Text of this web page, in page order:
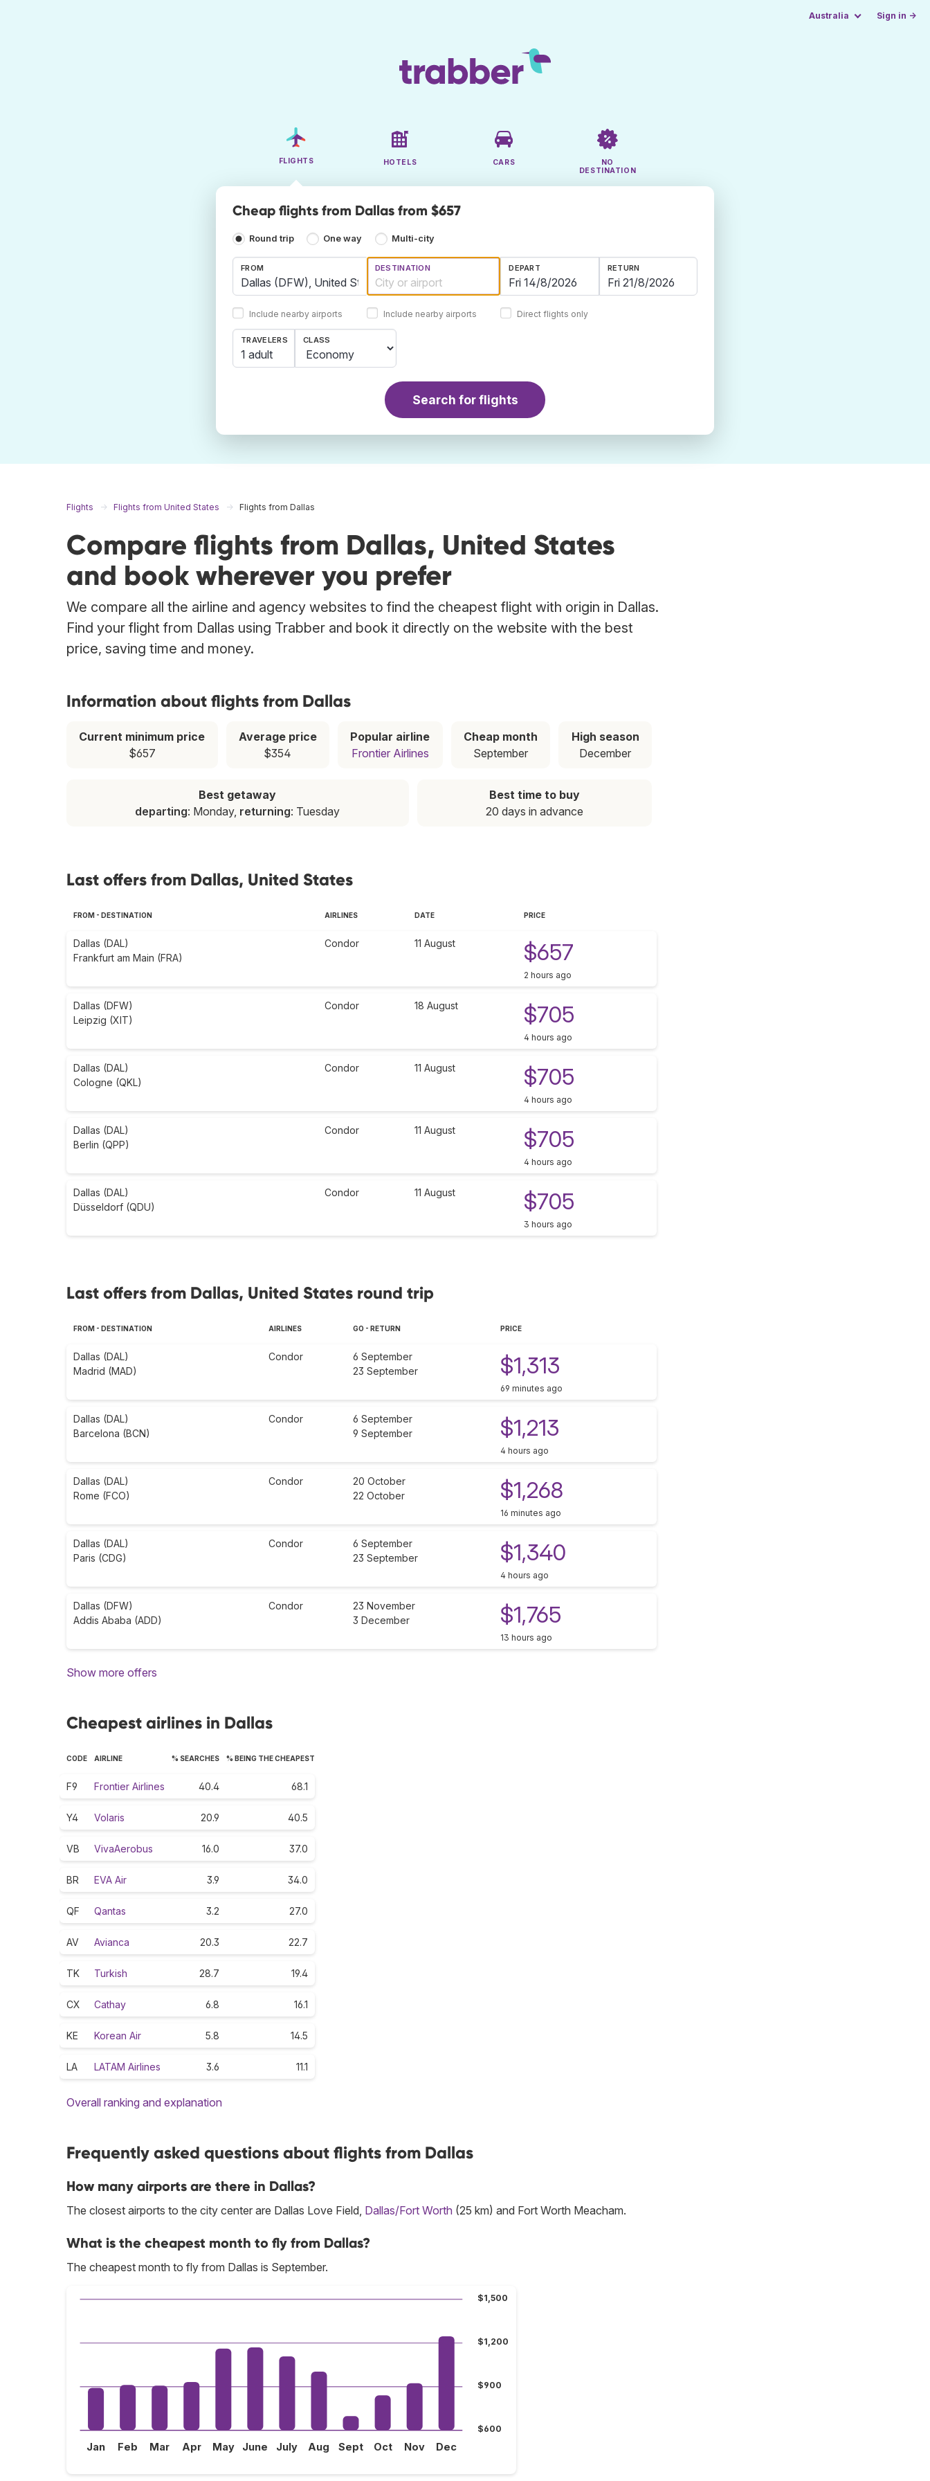
Australia Sign in →
FLIGHTS HOTELS CARS
NO
DESTINATION
Cheap flights from Dallas from $657
Round trip One way Multi-city
FROM
Include nearby airports
DESTINATION
Include nearby airports
DEPART RETURN
Direct flights only
TRAVELERS
1 adult
CLASS
Search for flights
Flights Flights from United States Flights from Dallas
Compare flights from Dallas, United States
and book wherever you prefer
We compare all the airline and agency websites to find the cheapest flight with origin in Dallas.
Find your flight from Dallas using Trabber and book it directly on the website with the best
price, saving time and money.
Information about flights from Dallas
Current minimum price
$657
Average price
$354
Popular airline
Frontier Airlines
Cheap month
September
High season
December
Best getaway
departing: Monday, returning: Tuesday
Best time to buy
20 days in advance
Last offers from Dallas, United States
FROM - DESTINATION AIRLINES DATE PRICE
Dallas (DAL)
Frankfurt am Main (FRA)
Condor 11 August $657
2 hours ago
Dallas (DFW)
Leipzig (XIT)
Condor 18 August $705
4 hours ago
Dallas (DAL)
Cologne (QKL)
Condor 11 August $705
4 hours ago
Dallas (DAL)
Berlin (QPP)
Condor 11 August $705
4 hours ago
Dallas (DAL)
Düsseldorf (QDU)
Condor 11 August $705
3 hours ago
Last offers from Dallas, United States round trip
FROM - DESTINATION AIRLINES GO - RETURN PRICE
Dallas (DAL)
Madrid (MAD)
Condor
6 September
23 September
$1,313
69 minutes ago
Dallas (DAL)
Barcelona (BCN)
Condor
6 September
9 September
$1,213
4 hours ago
Dallas (DAL)
Rome (FCO)
Condor
20 October
22 October
$1,268
16 minutes ago
Dallas (DAL)
Paris (CDG)
Condor
6 September
23 September
$1,340
4 hours ago
Dallas (DFW)
Addis Ababa (ADD)
Condor
23 November
3 December
$1,765
13 hours ago
Show more offers
Cheapest airlines in Dallas
CODE AIRLINE % SEARCHES % BEING THE CHEAPEST
F9 Frontier Airlines 40.4 68.1
Y4 Volaris 20.9 40.5
VB VivaAerobus 16.0 37.0
BR EVA Air 3.9 34.0
QF Qantas 3.2 27.0
AV Avianca 20.3 22.7
TK Turkish 28.7 19.4
CX Cathay 6.8 16.1
KE Korean Air 5.8 14.5
LA LATAM Airlines 3.6 11.1
Overall ranking and explanation
Frequently asked questions about flights from Dallas
How many airports are there in Dallas?
The closest airports to the city center are Dallas Love Field, Dallas/Fort Worth (25 km) and Fort Worth Meacham.
What is the cheapest month to fly from Dallas?
The cheapest month to fly from Dallas is September.
$600
$900
$1,200
$1,500
Jan Feb Mar Apr May June July Aug Sept Oct Nov Dec